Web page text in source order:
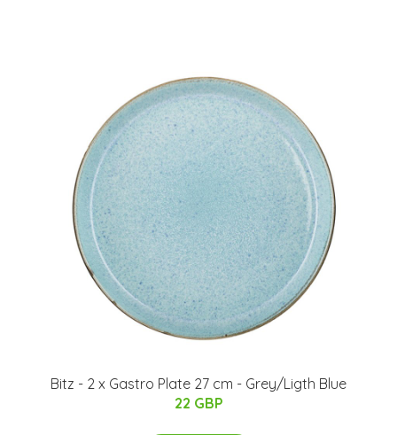
Bitz - 2 x Gastro Plate 27 cm - Grey/Ligth Blue
22 GBP